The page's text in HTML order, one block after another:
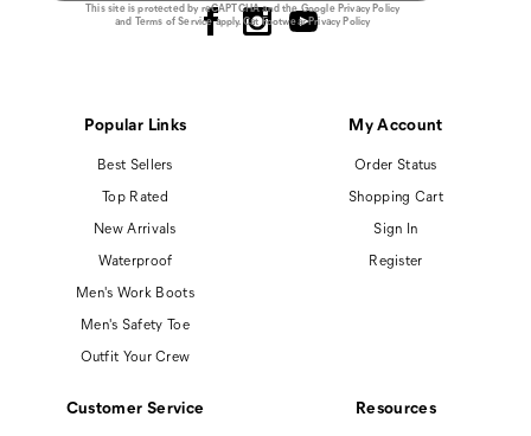
This site is protected by reCAPTCHA and the GooglePrivacy Policy
and Terms of Serviceapply.Cat Footwear Privacy Policy
Popular Links
Best Sellers
Top Rated
New Arrivals
Waterproof
Men's Work Boots
Men's Safety Toe
Outfit Your Crew
My Account
Order Status
Shopping Cart
Sign In
Register
Customer Service Resources